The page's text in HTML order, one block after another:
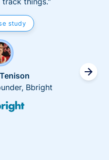
study
Bbright